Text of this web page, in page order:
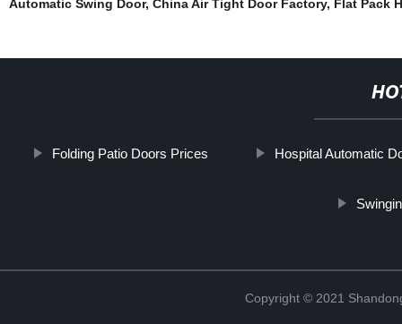
Automatic Swing Door, China Air Tight Door Factory, Flat Pack
Folding Patio Doors Prices Hospital Automatic
Copyright © 2021